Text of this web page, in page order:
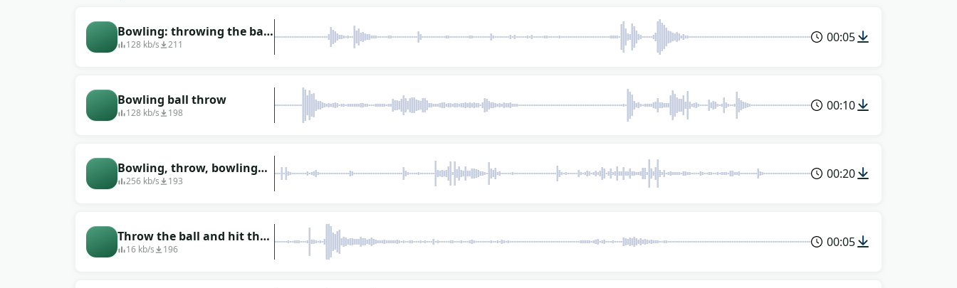
Bowling: throwing the ball
past
128 kb/s 211 00:05
Bowling ball throw
128 kb/s 198 00:10
Bowling, throw, bowling
ball
256 kb/s 193 00:20
Throw the ball and hit the
target
16 kb/s 196 00:05